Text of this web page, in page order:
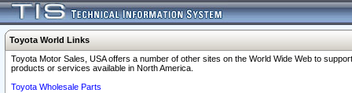
Toyota World Links
Toyota Motor Sales, USA offers a number of other sites on the World Wide Web to
products or services available in North America.
Toyota Wholesale Parts